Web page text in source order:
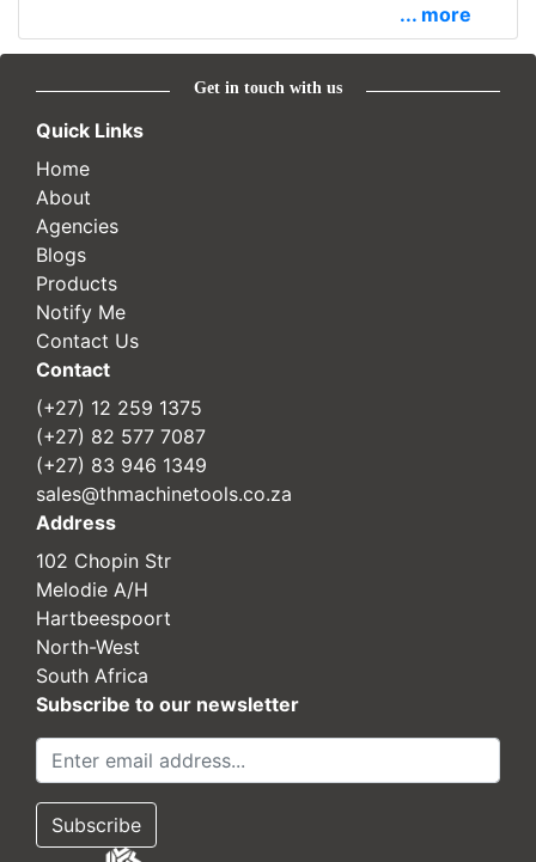
... more
Get in touch with us
Quick Links
Home
About
Agencies
Blogs
Products
Notify Me
Contact Us
Contact
(+27) 12 259 1375
(+27) 82 577 7087
(+27) 83 946 1349
sales@thmachinetools.co.za
Address
102 Chopin Str
Melodie A/H
Hartbeespoort
North-West
South Africa
Subscribe to our newsletter